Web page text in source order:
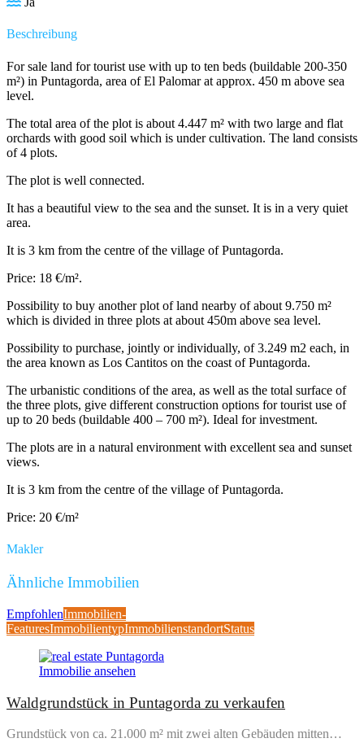
Beschreibung
For sale land for tourist use with up to ten beds (buildable 200-350
m²) in Puntagorda, area of El Palomar at approx. 450 m above sea
level.
The total area of the plot is about 4.447 m² with two large and flat
orchards with good soil which is under cultivation. The land consists
of 4 plots.
The plot is well connected.
It has a beautiful view to the sea and the sunset. It is in a very quiet
area.
It is 3 km from the centre of the village of Puntagorda.
Price: 18 €/m².
Possibility to buy another plot of land nearby of about 9.750 m²
which is divided in three plots at about 450m above sea level.
Possibility to purchase, jointly or individually, of 3.249 m2 each, in
the area known as Los Cantitos on the coast of Puntagorda.
The urbanistic conditions of the area, as well as the total surface of
the three plots, give different construction options for tourist use of
up to 20 beds (buildable 400 – 700 m²). Ideal for investment.
The plots are in a natural environment with excellent sea and sunset
views.
It is 3 km from the centre of the village of Puntagorda.
Price: 20 €/m²
Makler
Ähnliche Immobilien
EmpfohlenImmobilien-
FeaturesImmobilientypImmobilienstandortStatus
Immobilie ansehen
Waldgrundstück in Puntagorda zu verkaufen
Grundstück von ca. 21.000 m² mit zwei alten Gebäuden mitten…